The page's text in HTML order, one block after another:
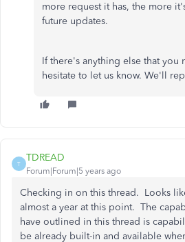
more request it has, the more
future updates.
If there's anything else that you
hesitate to let us know. We'll
T
TDREAD
Forum|Forum|5 years ago
Checking in on this thread. Looks
almost a year at this point. The
have outlined in this thread is
be already built-in and available